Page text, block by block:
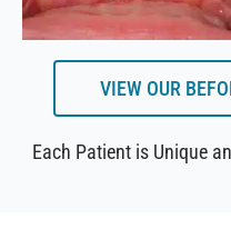
VIEW OUR
Each Patient is Unique